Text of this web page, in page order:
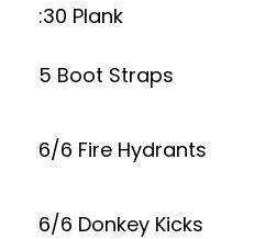
:30 Plank
5 Boot Straps
6/6 Fire Hydrants
6/6 Donkey Kicks